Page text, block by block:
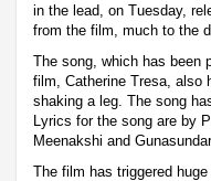
in the lead, on Tuesday,
from the film, much to the
The song, which has been
film, Catherine Tresa, also
shaking a leg. The song
Lyrics for the song are by
Meenakshi and
The film has triggered